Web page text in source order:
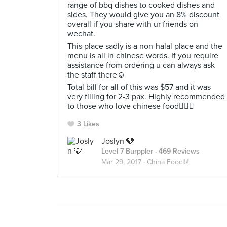
range of bbq dishes to cooked dishes and
sides. They would give you an 8% discount
overall if you share with ur friends on
wechat.
This place sadly is a non-halal place and the
menu is all in chinese words. If you require
assistance from ordering u can always ask
the staff there☺
Total bill for all of this was $57 and it was
very filling for 2-3 pax. Highly recommended
to those who love chinese food👍🏻💯
3 Likes
Joslyn 🩵
Level 7 Burppler · 469 Reviews
Mar 29, 2017 · China Food🥢